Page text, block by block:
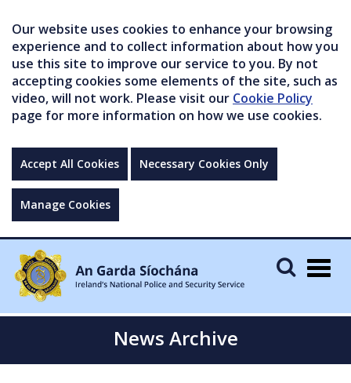
Our website uses cookies to enhance your browsing
experience and to collect information about how you
use this site to improve our service to you. By not
accepting cookies some elements of the site, such as
video, will not work. Please visit our Cookie Policy
page for more information on how we use cookies.
Accept All Cookies Necessary Cookies Only
Manage Cookies
News Archive